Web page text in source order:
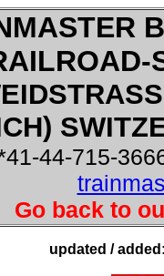
44-715-
Go back to
updated /